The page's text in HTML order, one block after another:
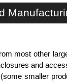
time and for all
aim to respond
most other
and
smaller